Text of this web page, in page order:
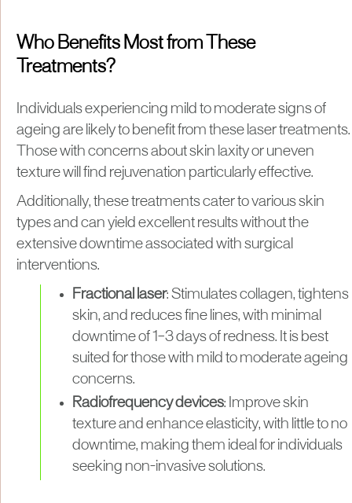
Who Benefits Most from These
Treatments?
Individuals experiencing mild to moderate signs of
ageing are likely to benefit from these laser treatments.
Those with concerns about skin laxity or uneven
texture will find rejuvenation particularly effective.
Additionally, these treatments cater to various skin
types and can yield excellent results without the
extensive downtime associated with surgical
interventions.
Fractional laser: Stimulates collagen, tightens
skin, and reduces fine lines, with minimal
downtime of 1–3 days of redness. It is best
suited for those with mild to moderate ageing
concerns.
Radiofrequency devices: Improve skin
texture and enhance elasticity, with little to no
downtime, making them ideal for individuals
seeking non-invasive solutions.